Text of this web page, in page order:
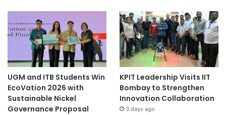
UGM and ITB Students Win
EcoVation 2026 with
Sustainable Nickel
Governance Proposal
KPIT Leadership Visits IIT
Bombay to Strengthen
Innovation Collaboration
3 days ago